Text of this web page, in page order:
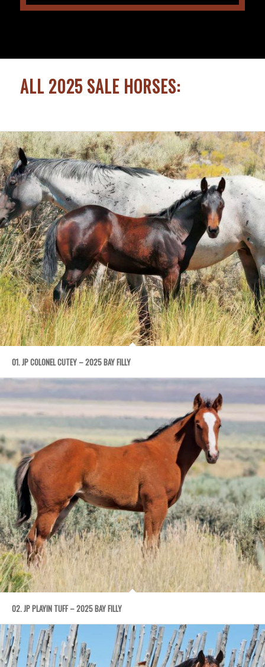
ALL 2025 SALE HORSES:
01. JP COLONEL CUTEY – 2025 BAY FILLY
02. JP PLAYIN TUFF – 2025 BAY FILLY